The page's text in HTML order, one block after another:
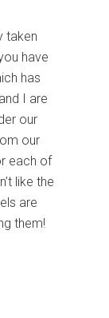
taken
have
has
I are
our
our
each of
like the
are
them!